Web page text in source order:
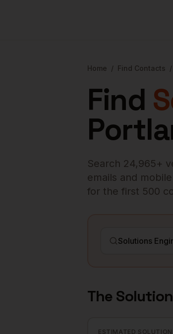
Home / Find Contacts /
Find
Search 24,965+
emails and
for the first 500
The
ESTIMATED